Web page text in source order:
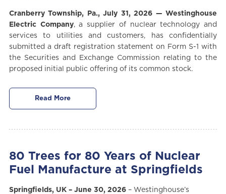
Cranberry Township, Pa.,July 31, 2026 — Westinghouse
Electric Company, a supplier of nuclear technology and
services to utilities and customers,
has confidentially
submitted a draft registration statement on Form S-1 with
the Securities and Exchange Commission relating to the
proposed initial public offering of its common stock.
Read More
80 Trees for 80 Years of Nuclear
Fuel Manufacture at Springfields
Springfields, UK – June 30, 2026 – Westinghouse’s